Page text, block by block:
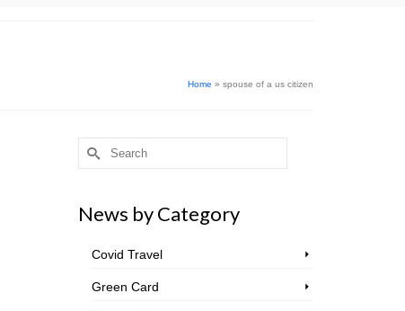
Home » spouse of a us citizen
Search
for:
News by Category
Covid Travel
Green Card